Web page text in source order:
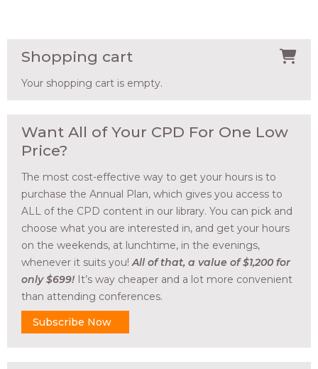
Shopping cart
Your shopping cart is empty.
Want All of Your CPD For One Low
Price?
The most cost-effective way to get your hours is to
purchase the Annual Plan, which gives you access to
ALL of the CPD content in our library. You can pick and
choose what you are interested in, and get your hours
on the weekends, at lunchtime, in the evenings,
whenever it suits you! All of that, a value of $1,200 for
only $699! It’s way cheaper and a lot more convenient
than attending conferences.
Subscribe Now